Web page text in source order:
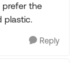
prefer the
plastic.
Reply